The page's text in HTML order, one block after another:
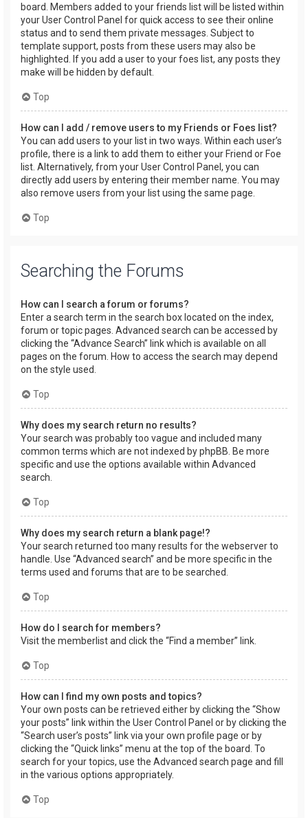
board. Members added to your friends list will be listed within
your User Control Panel for quick access to see their online
status and to send them private messages. Subject to
template support, posts from these users may also be
highlighted. If you add a user to your foes list, any posts they
make will be hidden by default.
Top
How can I add / remove users to my Friends or Foes list?
You can add users to your list in two ways. Within each user’s
profile, there is a link to add them to either your Friend or Foe
list. Alternatively, from your User Control Panel, you can
directly add users by entering their member name. You may
also remove users from your list using the same page.
Top
Searching the Forums
How can I search a forum or forums?
Enter a search term in the search box located on the index,
forum or topic pages. Advanced search can be accessed by
clicking the “Advance Search” link which is available on all
pages on the forum. How to access the search may depend
on the style used.
Top
Why does my search return no results?
Your search was probably too vague and included many
common terms which are not indexed by phpBB. Be more
specific and use the options available within Advanced
search.
Top
Why does my search return a blank page!?
Your search returned too many results for the webserver to
handle. Use “Advanced search” and be more specific in the
terms used and forums that are to be searched.
Top
How do I search for members?
Visit the memberlist and click the “Find a member” link.
Top
How can I find my own posts and topics?
Your own posts can be retrieved either by clicking the “Show
your posts” link within the User Control Panel or by clicking the
“Search user’s posts” link via your own profile page or by
clicking the “Quick links” menu at the top of the board. To
search for your topics, use the Advanced search page and fill
in the various options appropriately.
Top